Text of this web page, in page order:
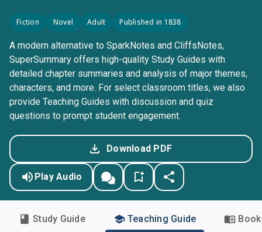
Fiction Novel Adult Published in 1838
A modern alternative to SparkNotes and CliffsNotes,
SuperSummary offers high-quality Study Guides with
detailed chapter summaries and analysis of major themes,
characters, and more. For select classroom titles, we also
provide Teaching Guides with discussion and quiz
questions to prompt student engagement.
Download PDF
Play Audio
Study Guide Teaching Guide